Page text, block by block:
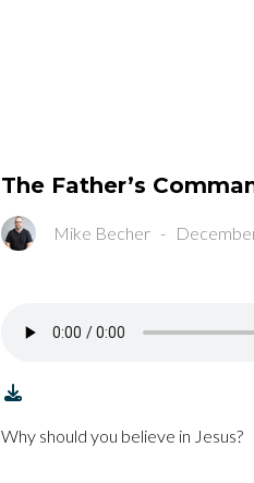
The Father’s
Mike Becher -
Why should you believe in Jesus?